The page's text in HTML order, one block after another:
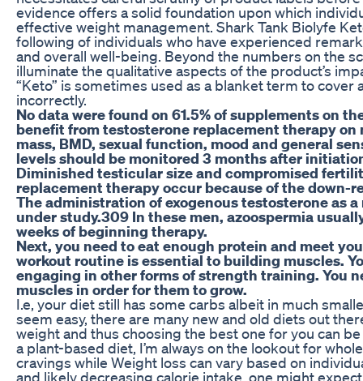
evidence offers a solid foundation upon which
effective weight management. Shark Tank Biolyfe
following of individuals who have experienced
and overall well-being. Beyond the numbers on the
illuminate the qualitative aspects of the product’s
“Keto” is sometimes used as a blanket term to cover
incorrectly.
No data were found on 61.5% of supplements on
benefit from testosterone replacement therapy on
mass, BMD, sexual function, mood and general
levels should be monitored 3 months after
Diminished testicular size and compromised
replacement therapy occur because of the down-
The administration of exogenous testosterone as
under study.309 In these men, azoospermia
weeks of beginning therapy.
Next, you need to eat enough protein and meet
workout routine is essential to building muscles.
engaging in other forms of strength training. You
muscles in order for them to grow.
I.e, your diet still has some carbs albeit in much
seem easy, there are many new and old diets out
weight and thus choosing the best one for you can
a plant-based diet, I’m always on the lookout for
cravings while Weight loss can vary based on
and likely decreasing calorie intake, one might